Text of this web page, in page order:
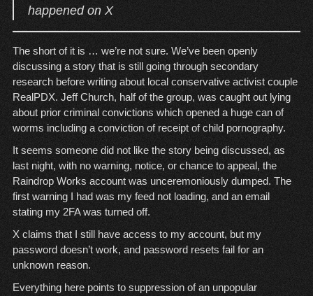
happened on X
The short of it is … we’re not sure. We’ve been openly
discussing a story that is still going through secondary
research before writing about local conservative activist couple
RealPDX. Jeff Church, half of the group, was caught out lying
about prior criminal convictions which opened a huge can of
worms including a conviction of receipt of child pornography.
It seems someone did not like the story being discussed, as
last night, with no warning, notice, or chance to appeal, the
Raindrop Works account was unceremoniously dumped. The
first warning I had was my feed not loading, and an email
stating my 2FA was turned off.
X claims that I still have access to my account, but my
password doesn’t work, and password resets fail for an
unknown reason.
Everything here points to suppression of an unpopular